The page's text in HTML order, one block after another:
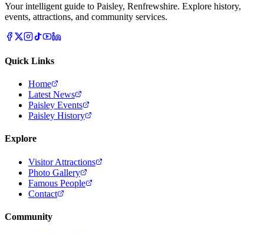
Your intelligent guide to Paisley, Renfrewshire. Explore history,
events, attractions, and community services.
Quick Links
Home
Latest News
Paisley Events
Paisley History
Explore
Visitor Attractions
Photo Gallery
Famous People
Contact
Community